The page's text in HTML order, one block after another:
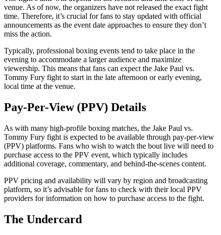
venue. As of now, the organizers have not released the exact fight
time. Therefore, it’s crucial for fans to stay updated with official
announcements as the event date approaches to ensure they don’t
miss the action.
Typically, professional boxing events tend to take place in the
evening to accommodate a larger audience and maximize
viewership. This means that fans can expect the Jake Paul vs.
Tommy Fury fight to start in the late afternoon or early evening,
local time at the venue.
Pay-Per-View (PPV) Details
As with many high-profile boxing matches, the Jake Paul vs.
Tommy Fury fight is expected to be available through pay-per-view
(PPV) platforms. Fans who wish to watch the bout live will need to
purchase access to the PPV event, which typically includes
additional coverage, commentary, and behind-the-scenes content.
PPV pricing and availability will vary by region and broadcasting
platform, so it’s advisable for fans to check with their local PPV
providers for information on how to purchase access to the fight.
The Undercard